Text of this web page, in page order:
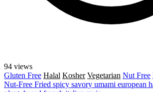
94 views
Gluten Free Halal Kosher Vegetarian Nut Free
Nut-Free Fried spicy savory umami european